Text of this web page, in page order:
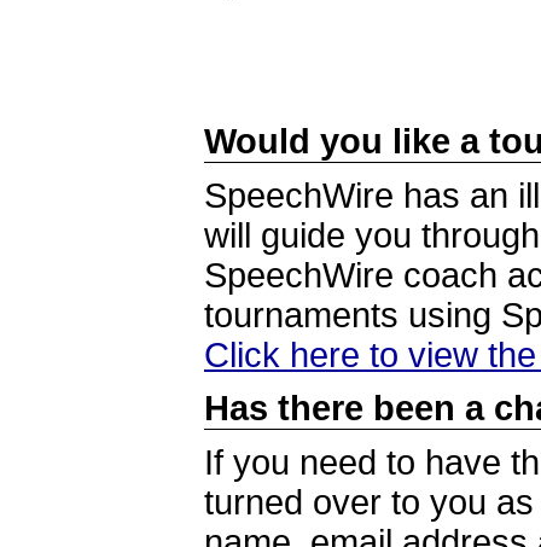
Would you like a
SpeechWire has an
will guide you
SpeechWire coach
tournaments using
Click here to view
Has there been a
If you need to have
turned over to you